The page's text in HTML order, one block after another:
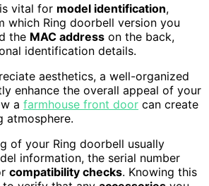
vital for model identification,
which Ring doorbell version you
the MAC address on the back,
identification details.
aesthetics, a well-organized
enhance the overall appeal of your
a farmhouse front door can create
atmosphere.
of your Ring doorbell usually
information, the serial number
compatibility checks. Knowing this